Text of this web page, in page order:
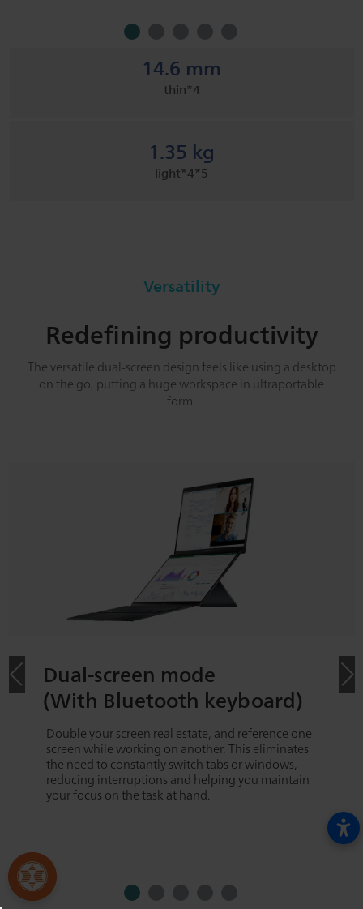
14.6 mm
thin*4
1.35 kg
light​*4*5
Versatility
Redefining productivity
The versatile dual-screen design feels like using a desktop
on the go, putting a huge workspace in ultraportable
form.
Dual-screen mode
(With Bluetooth keyboard)
Double your screen real estate, and reference one
screen while working on another. This eliminates
the need to constantly switch tabs or windows,
reducing interruptions and helping you maintain
your focus on the task at hand.